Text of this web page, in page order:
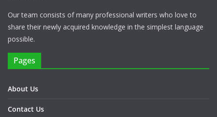
Our team consists of many professional writers who love to
share their newly acquired knowledge in the simplest language
possible.
Pages
About Us
Contact Us